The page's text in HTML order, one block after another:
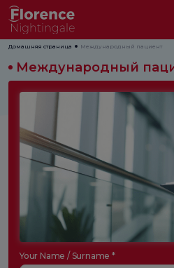
Домашняя страница Международный пациент
Международный
Your Name / Surname *